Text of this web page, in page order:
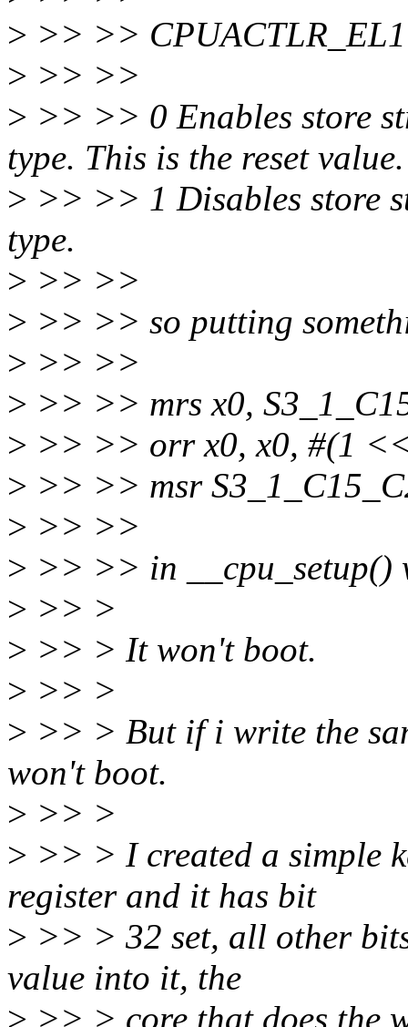
> >> >>
> >> >>
> >> >> 0 Enables store
type. This is the reset value.
> >> >> 1 Disables store
type.
> >> >>
> >> >> so putting
> >> >>
> >> >> mrs x0,
> >> >> orr x0, x0, #(1
> >> >> msr
> >> >>
> >> >> in __cpu_setup()
> >> >
> >> > It won't boot.
> >> >
> >> > But if i write the
won't boot.
> >> >
> >> > I created a simple
register and it has bit
> >> > 32 set, all other
value into it, the
> >> > core that does the